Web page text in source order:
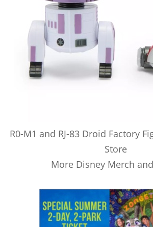
R0-M1 and RJ-83 Droid Factory
Store
More Disney Merch